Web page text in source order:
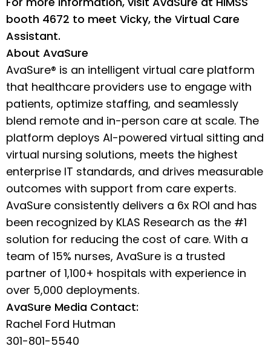
booth 4672 to meet Vicky, the Virtual Care
Assistant.
About AvaSure
AvaSure® is an intelligent virtual care platform
that healthcare providers use to engage with
patients, optimize staffing, and seamlessly
blend remote and in-person care at scale. The
platform deploys AI-powered virtual sitting and
virtual nursing solutions, meets the highest
enterprise IT standards, and drives measurable
outcomes with support from care experts.
AvaSure consistently delivers a 6x ROI and has
been recognized by KLAS Research as the #1
solution for reducing the cost of care. With a
team of 15% nurses, AvaSure is a trusted
partner of 1,100+ hospitals with experience in
over 5,000 deployments.
AvaSure Media Contact:
Rachel Ford Hutman
301-801-5540